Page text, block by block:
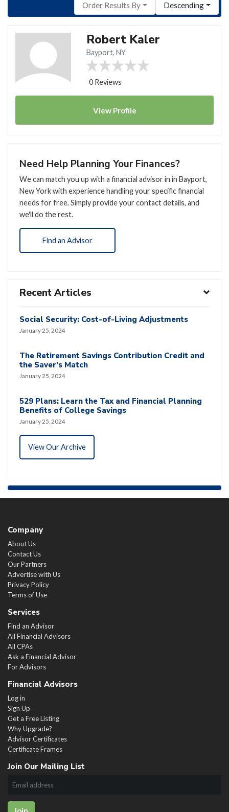
Order Results By Descending
Robert Kaler
Bayport, NY
0 Reviews
View Profile
Need Help Planning Your Finances?
We can match you up with a financial advisor in in Bayport,
New York with experience handling your specific financial
needs for free. Simply provide your contact details, and
we'll do the rest.
Find an Advisor
Recent Articles
Social Security: Cost-of-Living Adjustments
January 25, 2024
The Retirement Savings Contribution Credit and
the Saver’s Match
January 25, 2024
529 Plans: Learn the Tax and Financial Planning
Benefits of College Savings
January 25, 2024
View Our Archive
Company
About Us
Contact Us
Our Partners
Advertise with Us
Privacy Policy
Terms of Use
Services
Find an Advisor
All Financial Advisors
All CPAs
Ask a Financial Advisor
For Advisors
Financial Advisors
Log in
Sign Up
Get a Free Listing
Why Upgrade?
Advisor Certificates
Certificate Frames
Join Our Mailing List